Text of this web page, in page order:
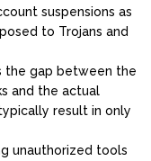
suspensions as
to Trojans and
the gap between the
and the actual
result in only
unauthorized tools